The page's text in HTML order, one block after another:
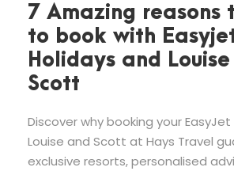
7 Amazing reasons
to book with
Holidays and
Scott
Discover why booking your
Louise and Scott at Hays Travel
exclusive resorts, personalised